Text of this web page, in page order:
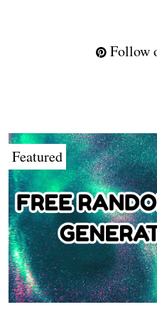
Follow
Featured